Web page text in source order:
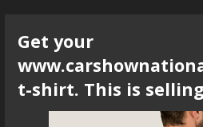
Get your
t-shirt. This is